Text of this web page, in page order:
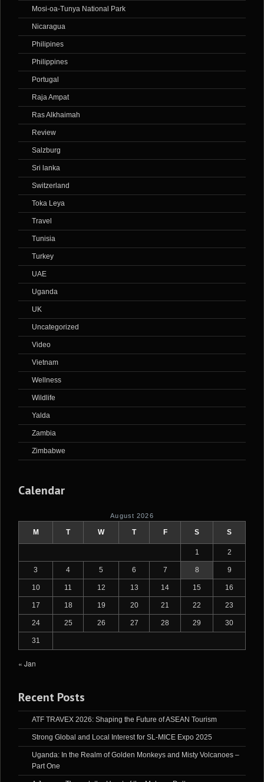
Mosi-oa-Tunya National Park
Nicaragua
Philipines
Philippines
Portugal
Raja Ampat
Ras Alkhaimah
Review
Salzburg
Sri lanka
Switzerland
Toka Leya
Travel
Tunisia
Turkey
UAE
Uganda
UK
Uncategorized
Video
Vietnam
Wellness
Wildlife
Yalda
Zambia
Zimbabwe
Calendar
August 2026
M T W T F S S
1 2
3 4 5 6 7 8 9
10 11 12 13 14 15 16
17 18 19 20 21 22 23
24 25 26 27 28 29 30
31
« Jan
Recent Posts
ATF TRAVEX 2026: Shaping the Future of ASEAN Tourism
Strong Global and Local Interest for SL-MICE Expo 2025
Uganda: In the Realm of Golden Monkeys and Misty Volcanoes –
Part One